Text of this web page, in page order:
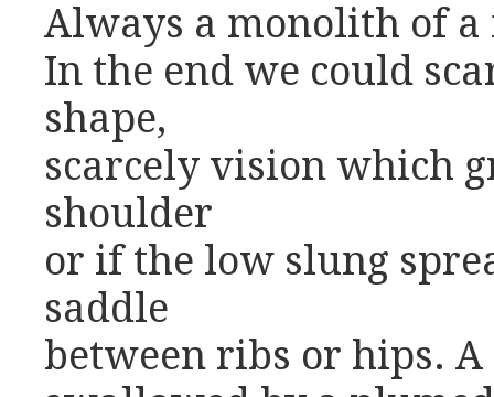
Always a monolith of a
In the end we could
shape,
scarcely vision which
shoulder
or if the low slung
saddle
between ribs or hips.